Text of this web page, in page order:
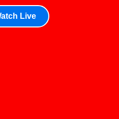
Live